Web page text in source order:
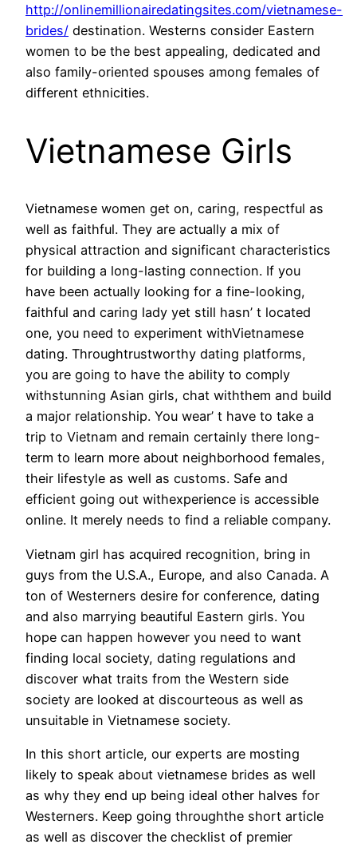
http://onlinemillionairedatingsites.com/vietnamese-
brides/ destination. Westerns consider Eastern
women to be the best appealing, dedicated and
also family-oriented spouses among females of
different ethnicities.
Vietnamese Girls
Vietnamese women get on, caring, respectful as
well as faithful. They are actually a mix of
physical attraction and significant characteristics
for building a long-lasting connection. If you
have been actually looking for a fine-looking,
faithful and caring lady yet still hasn’ t located
one, you need to experiment withVietnamese
dating. Throughtrustworthy dating platforms,
you are going to have the ability to comply
withstunning Asian girls, chat withthem and build
a major relationship. You wear’ t have to take a
trip to Vietnam and remain certainly there long-
term to learn more about neighborhood females,
their lifestyle as well as customs. Safe and
efficient going out withexperience is accessible
online. It merely needs to find a reliable company.
Vietnam girl has acquired recognition, bring in
guys from the U.S.A., Europe, and also Canada. A
ton of Westerners desire for conference, dating
and also marrying beautiful Eastern girls. You
hope can happen however you need to want
finding local society, dating regulations and
discover what traits from the Western side
society are looked at discourteous as well as
unsuitable in Vietnamese society.
In this short article, our experts are mosting
likely to speak about vietnamese brides as well
as why they end up being ideal other halves for
Westerners. Keep going throughthe short article
as well as discover the checklist of premier